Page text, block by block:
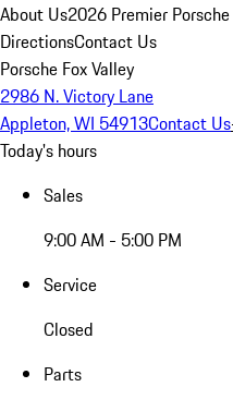
About Us2026 Premier
DirectionsContact Us
Porsche Fox Valley
2986 N. Victory Lane
Appleton, WI 54913Contact Us
Today's hours
Sales
9:00 AM - 5:00 PM
Service
Closed
Parts